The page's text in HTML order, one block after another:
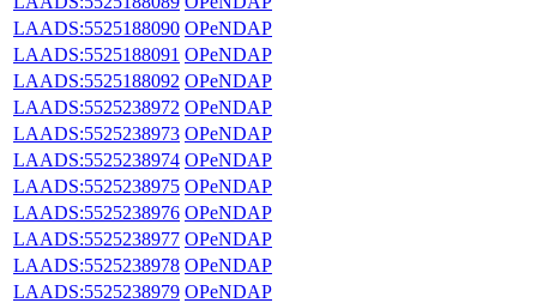
LAADS:5525188090 OPeNDAP
LAADS:5525188091 OPeNDAP
LAADS:5525188092 OPeNDAP
LAADS:5525238972 OPeNDAP
LAADS:5525238973 OPeNDAP
LAADS:5525238974 OPeNDAP
LAADS:5525238975 OPeNDAP
LAADS:5525238976 OPeNDAP
LAADS:5525238977 OPeNDAP
LAADS:5525238978 OPeNDAP
LAADS:5525238979 OPeNDAP